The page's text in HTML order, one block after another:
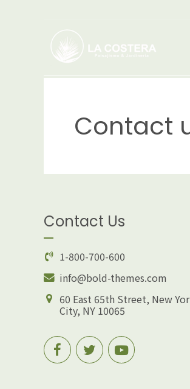
Contact
Contact Us
1-800-700-600
info@bold-themes.com
60 East 65th Street, New
City, NY 10065